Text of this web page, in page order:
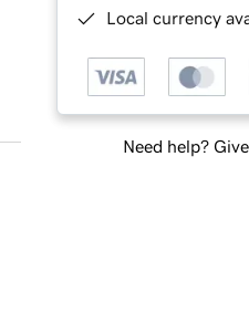
Local currency
Need help?